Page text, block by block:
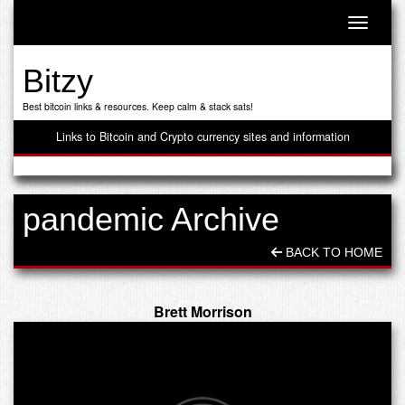
Toggle
Bitzy
Best bitcoin links & resources. Keep calm & stack sats!
Links to Bitcoin and Crypto currency sites and information
pandemic Archive
BACK TO HOME
Brett Morrison